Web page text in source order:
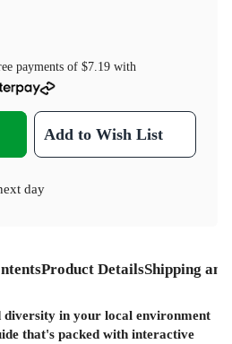
payments of $7.19with
Add to Wish List
day
Product DetailsShipping
diversity in your local environment
that's packed with interactive